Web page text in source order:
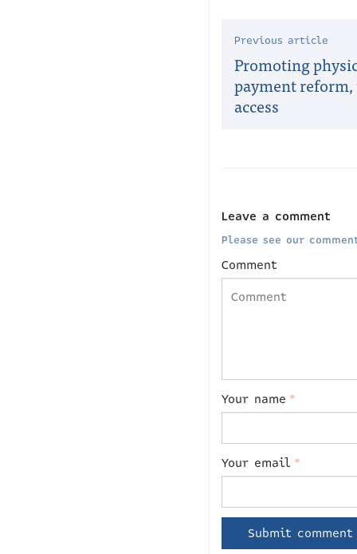
Previous article
Promoting
payment
access
Leave a comment
Please see our
Comment
Your name *
Your email *